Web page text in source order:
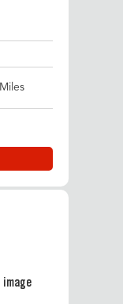
Miles